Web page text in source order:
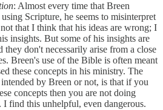
: Almost every time that Breen
Scripture, he seems to misinterpret
that I think that his ideas are wrong; I
insights. But some of his insights are
they don't necessarily arise from a close
Breen's use of the Bible is often meant
these concepts in his ministry. The
by Breen or not, is that if you
concepts then you are not doing
I find this unhelpful, even dangerous.